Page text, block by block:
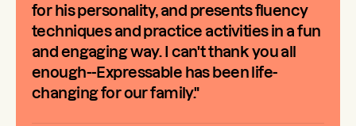
for his personality, and presents fluency
techniques and practice activities in a fun
and engaging way. I can't thank you all
enough--Expressable has been life-
changing for our family."